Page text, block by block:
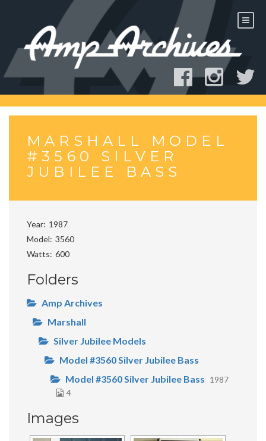
MARSHALL MODEL
#3560 SILVER
JUBILEE BASS
Year 1987
Model 3560
Watts 600
Folders
Amp Archives
Marshall
Silver Jubilee Models
Model #3560 Silver Jubilee Bass
Model #3560 Silver Jubilee Bass 1987
4
Images